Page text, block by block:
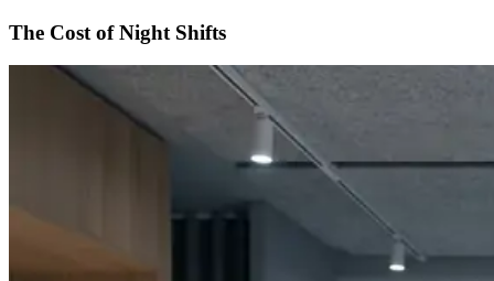
The Cost of Night Shifts